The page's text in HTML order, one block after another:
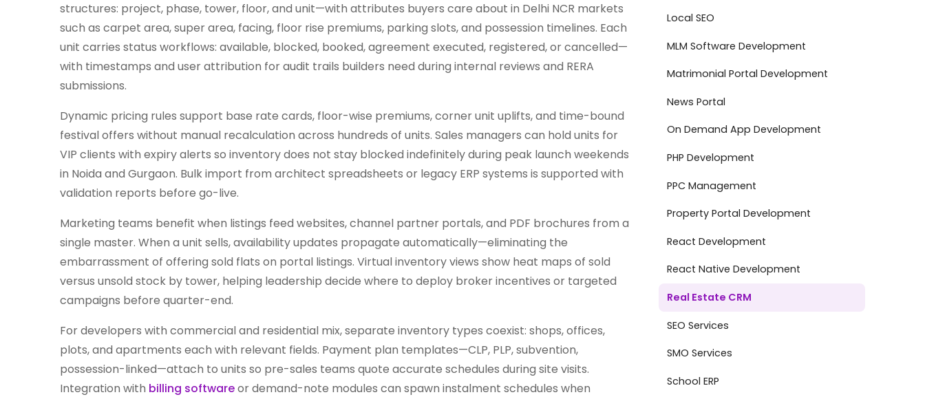
structures: project, phase, tower, floor, and unit—with attributes buyers care about in Delhi NCR markets
such as carpet area, super area, facing, floor rise premiums, parking slots, and possession timelines. Each
unit carries status workflows: available, blocked, booked, agreement executed, registered, or cancelled—
with timestamps and user attribution for audit trails builders need during internal reviews and RERA
submissions.
Dynamic pricing rules support base rate cards, floor-wise premiums, corner unit uplifts, and time-bound
festival offers without manual recalculation across hundreds of units. Sales managers can hold units for
VIP clients with expiry alerts so inventory does not stay blocked indefinitely during peak launch weekends
in Noida and Gurgaon. Bulk import from architect spreadsheets or legacy ERP systems is supported with
validation reports before go-live.
Marketing teams benefit when listings feed websites, channel partner portals, and PDF brochures from a
single master. When a unit sells, availability updates propagate automatically—eliminating the
embarrassment of offering sold flats on portal listings. Virtual inventory views show heat maps of sold
versus unsold stock by tower, helping leadership decide where to deploy broker incentives or targeted
campaigns before quarter-end.
For developers with commercial and residential mix, separate inventory types coexist: shops, offices,
plots, and apartments each with relevant fields. Payment plan templates—CLP, PLP, subvention,
possession-linked—attach to units so pre-sales teams quote accurate schedules during site visits.
Integration with billing softwareor demand-note modules can spawn instalment schedules when
Local SEO
MLM Software Development
Matrimonial Portal Development
News Portal
On Demand App Development
PHP Development
PPC Management
Property Portal Development
React Development
React Native Development
Real Estate CRM
SEO Services
SMO Services
School ERP